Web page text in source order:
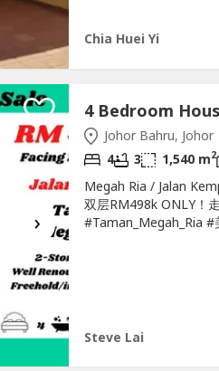
Chia Huei Yi
›
Johor Bahru, Johor
4 3 1,540 m2
Megah Ria / Jalan
双层RM498k ONLY！
#Taman_Megah_Ria
Steve Lai